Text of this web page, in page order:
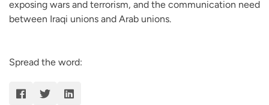
exposing wars and terrorism, and the communication need
between Iraqi unions and Arab unions.
Spread the word: